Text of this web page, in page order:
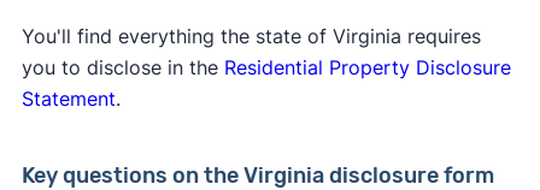
You'll find everything the state of Virginia requires
you to disclose in the Residential Property Disclosure
Statement.
Key questions on the Virginia disclosure form